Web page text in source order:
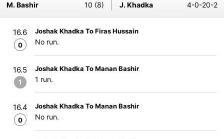
M. Bashir
10 (8) J. Khadka 4-0-20-2
16.6
0
Joshak Khadka To Firas Hussain
No run.
16.5
1
Joshak Khadka To Manan Bashir
1 run.
16.4
0
Joshak Khadka To Manan Bashir
No run.